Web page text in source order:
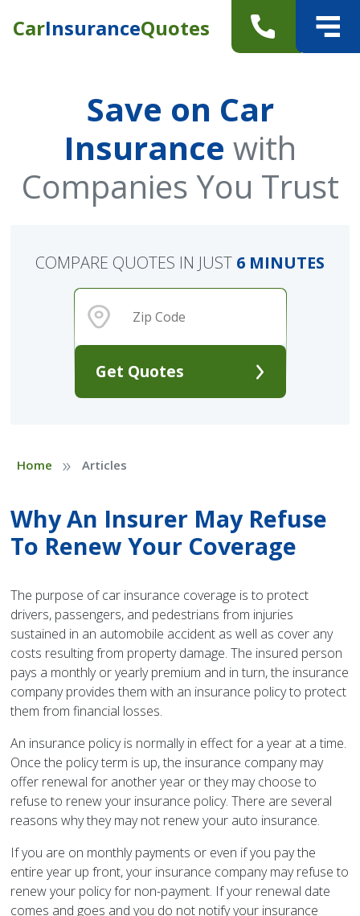
CarInsuranceQuotes
Save on Car
Insurance with
Companies You Trust
Get Quotes
COMPARE QUOTES IN JUST 6 MINUTES
Home » Articles
Why An Insurer May Refuse
To Renew Your Coverage
The purpose of car insurance coverage is to protect
drivers, passengers, and pedestrians from injuries
sustained in an automobile accident as well as cover any
costs resulting from property damage. The insured person
pays a monthly or yearly premium and in turn, the insurance
company provides them with an insurance policy to protect
them from financial losses.
An insurance policy is normally in effect for a year at a time.
Once the policy term is up, the insurance company may
offer renewal for another year or they may choose to
refuse to renew your insurance policy. There are several
reasons why they may not renew your auto insurance.
If you are on monthly payments or even if you pay the
entire year up front, your insurance company may refuse to
renew your policy for non-payment. If your renewal date
comes and goes and you do not notify your insurance